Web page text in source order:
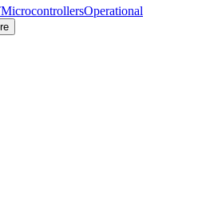
MicrocontrollersOperational